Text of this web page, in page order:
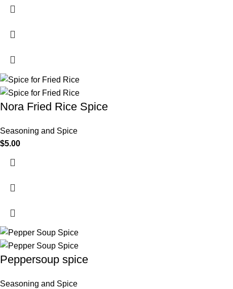
Nora Fried Rice Spice
Seasoning and Spice
$5.00
Peppersoup spice
Seasoning and Spice